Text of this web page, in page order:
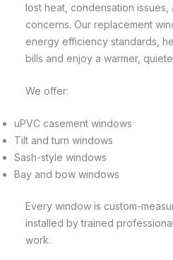
lost heat, condensation
concerns. Our replacement
energy efficiency standards,
bills and enjoy a warmer,
We offer:
uPVC casement windows
Tilt and turn windows
Sash-style windows
Bay and bow windows
Every window is custom-
installed by trained
work.